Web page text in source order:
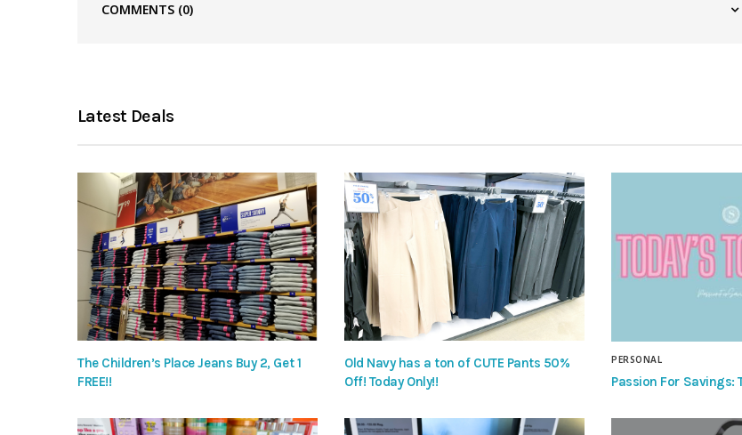
COMMENTS (0)
Latest Deals
The Children’s Place Jeans Buy 2, Get 1
FREE!!
Old Navy has a ton of CUTE Pants 50%
Off! Today Only!!
PERSONAL
Passion For Savings: